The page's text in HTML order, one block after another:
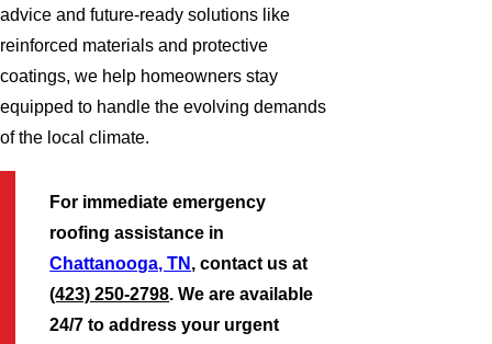
advice and future-ready solutions like
reinforced materials and protective
coatings, we help homeowners stay
equipped to handle the evolving demands
of the local climate.
For immediate emergency
roofing assistance in
Chattanooga, TN , contact us at
(423) 250-2798. We are available
24/7 to address your urgent